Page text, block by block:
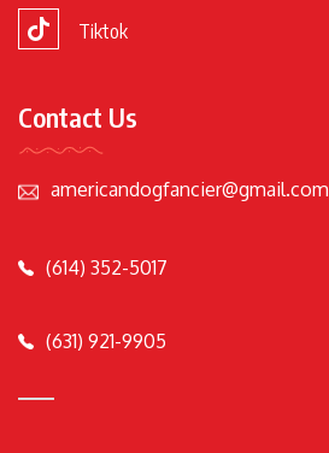
Tiktok
Contact Us
americandogfancier@gmail.com
(614) 352-5017
(631) 921-9905